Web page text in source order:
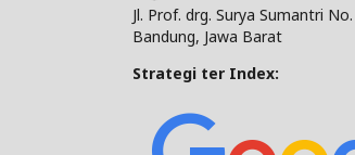
Jl. Prof. drg. Surya Sumantri
Bandung, Jawa Barat
Strategi ter Index: